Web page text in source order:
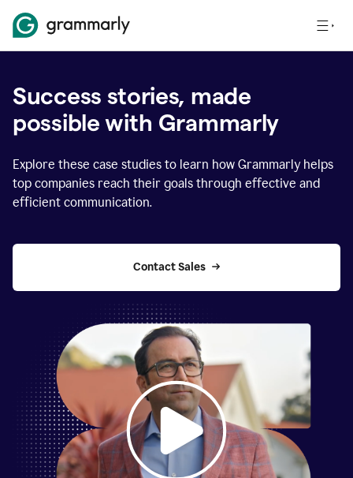
Success stories, made
possible with Grammarly
Explore these case studies to learn how Grammarly helps
top companies reach their goals through effective and
efficient communication.
Contact Sales